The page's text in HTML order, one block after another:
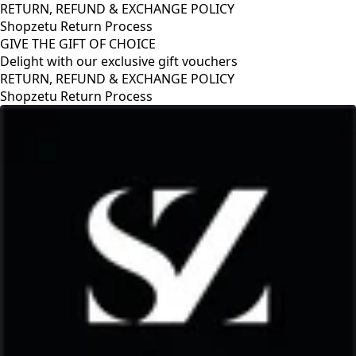
RETURN, REFUND & EXCHANGE POLICY
Shopzetu Return Process
GIVE THE GIFT OF CHOICE
Delight with our exclusive gift vouchers
& EXCHANGE POLICY
GIVE THE GIFT